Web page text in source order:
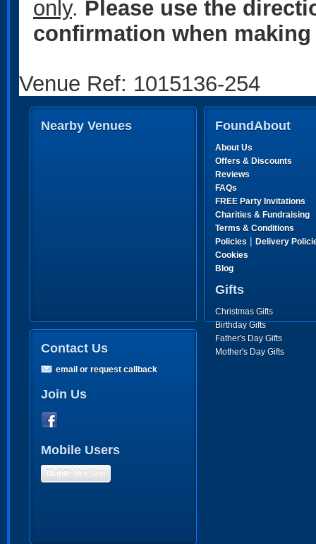
only. Please use the
confirmation when
Venue Ref: 1015136-254
Nearby Venues FoundAbout
About Us
Offers & Discounts
Reviews
FAQs
FREE Party Invitations
Charities & Fundraising
Terms & Conditions
Policies | Delivery
Cookies
Blog
Gifts
Christmas Gifts
Birthday Gifts
Father's Day Gifts
Mother's Day Gifts
Contact Us
email or request callback
Join Us
Mobile Users
Mobile Version